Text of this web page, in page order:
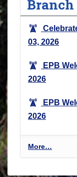
03, 2026
EPB
2026
EPB
2026
E
n
More…